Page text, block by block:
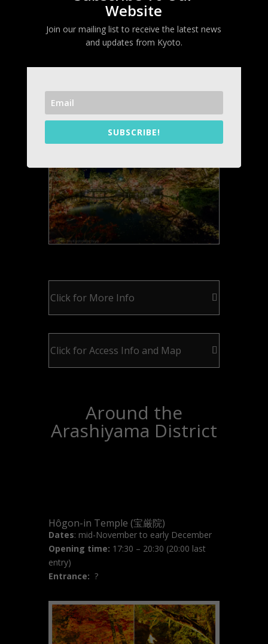
Eikandô Temple (永観堂)
: November 15 to December 10,
admission)
Entrance:
Click for More Info
Click for Access Info and Map
Around the
Arashiyama District
Hôgon-in Temple (宝厳院)
Dates: mid-November to early December
Opening time: 17:30 – 20:30 (20:00 last
entry)
Entrance: ?
Website
Join our mailing list to receive the latest news
and updates from Kyoto.
SUBSCRIBE!